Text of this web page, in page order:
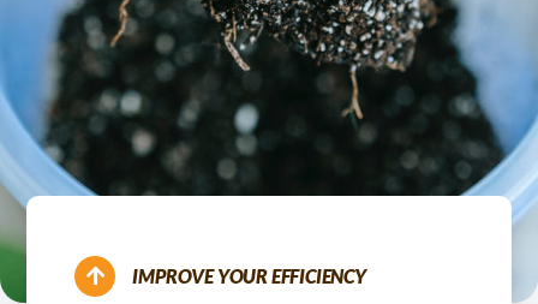
IMPROVE YOUR EFFICIENCY